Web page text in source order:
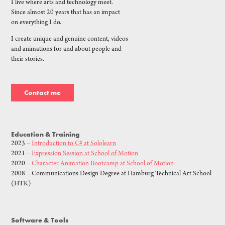
I live where arts and technology meet.
Since almost 20 years that has an impact
on everything I do.
I create unique and genuine content, videos
and animations for and about people and
their stories.
Contact me
Education & Training
2023 –Introduction to C# at Sololearn
2021 –Expression Session at School of Motion
2020 –Character Animation Bootcamp at School of Motion
2008 – Communications Design Degree at Hamburg Technical Art School
(HTK)
Software & Tools